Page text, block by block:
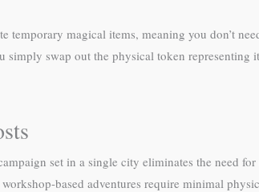
temporary magical items, meaning you don’t
swap out the physical token
set in a single city eliminates the need
based adventures require minimal